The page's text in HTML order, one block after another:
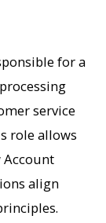
for a
service
role allows
Account
align